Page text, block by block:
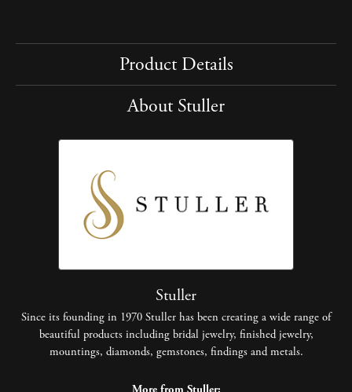
Product Details
About Stuller
Stuller
Since its founding in 1970 Stuller has been creating a wide range of
beautiful products including bridal jewelry, finished jewelry,
mountings, diamonds, gemstones, findings and metals.